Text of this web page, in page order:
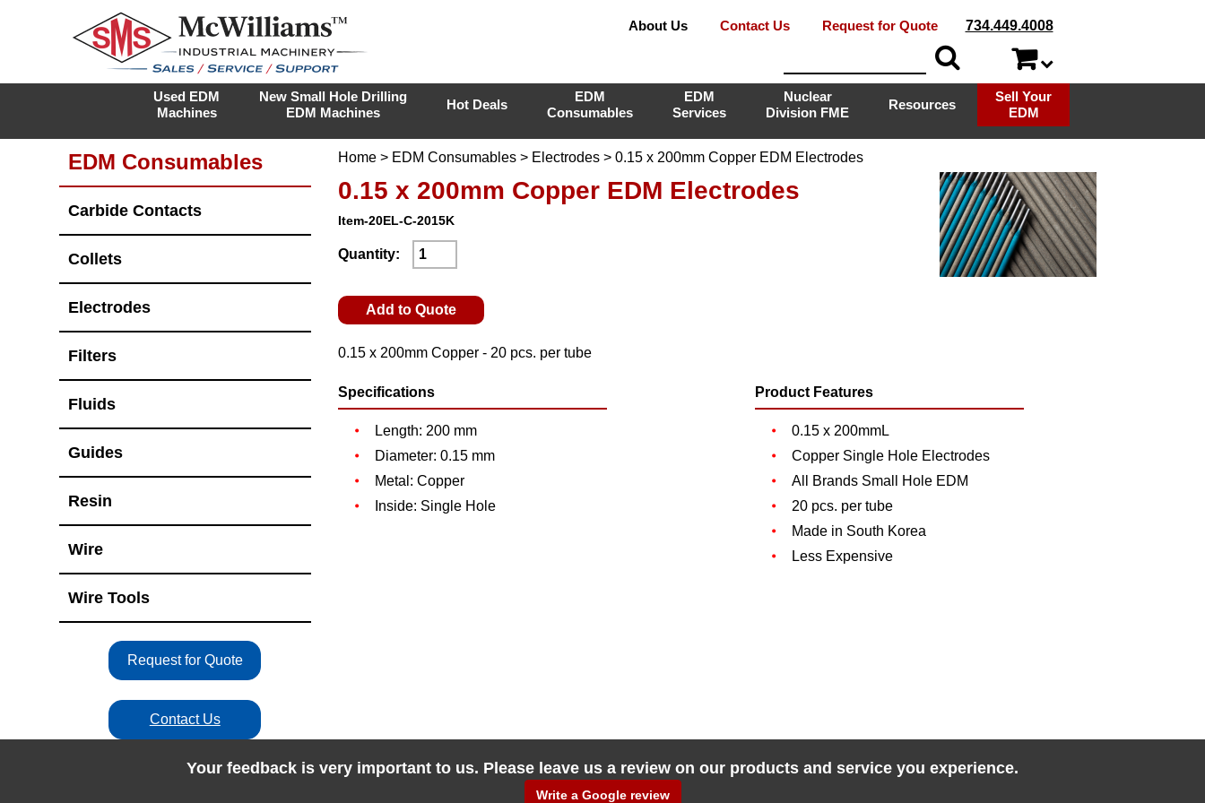
About Us Contact Us Request for Quote 734.449.4008
Used EDM
Machines
New Small Hole Drilling
EDM Machines
Hot Deals
EDM
Consumables
EDM
Services
Nuclear
Division FME
Resources
Sell Your
EDM
Home> EDM Consumables> Electrodes> 0.15 x 200mm Copper EDM Electrodes
0.15 x 200mm Copper EDM Electrodes
Item-20EL-C-2015K
Quantity:
Add to Quote
0.15 x 200mm Copper - 20 pcs. per tube
Specifications
Length: 200 mm
Diameter: 0.15 mm
Metal: Copper
Inside: Single Hole
Product Features
0.15 x 200mmL
Copper Single Hole Electrodes
All Brands Small Hole EDM
20 pcs. per tube
Made in South Korea
Less Expensive
EDM Consumables
Carbide Contacts
Collets
Electrodes
Filters
Fluids
Guides
Resin
Wire
Wire Tools
Request for Quote
Contact Us
Your feedback is very important to us. Please leave us a review on our products and service you experience.
Write a Google review